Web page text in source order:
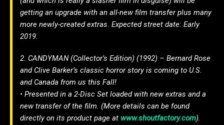
getting an upgrade with an all-new film transfer plus many
more newly-created extras. Expected street date: Early
2019.
2. CANDYMAN (Collector’s Edition) (1992) – Bernard Rose
and Clive Barker’s classic horror story is coming to U.S.
and Canada from us this Fall!
• Presented in a 2-Disc Set loaded with new extras and a
new transfer of the film. (More details can be found
directly on its product page at www.shoutfactory.com).